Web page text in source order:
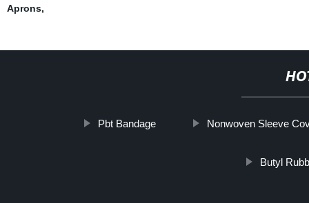
Aprons,
Pbt Bandage Nonwoven Sleeve
Butyl